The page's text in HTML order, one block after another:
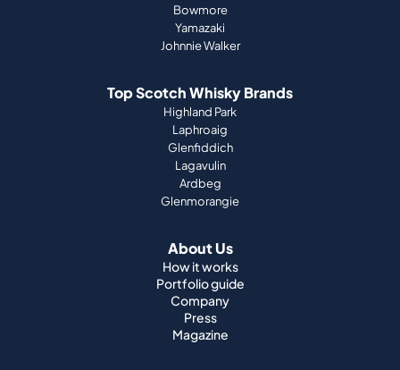
Bowmore
Yamazaki
Johnnie Walker
Top Scotch Whisky Brands
Highland Park
Laphroaig
Glenfiddich
Lagavulin
Ardbeg
Glenmorangie
About Us
How it works
Portfolio guide
Company
Press
Magazine